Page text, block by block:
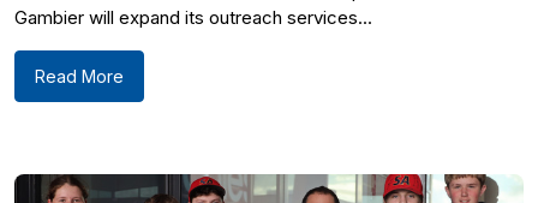
Gambier will expand its outreach services...
Read More